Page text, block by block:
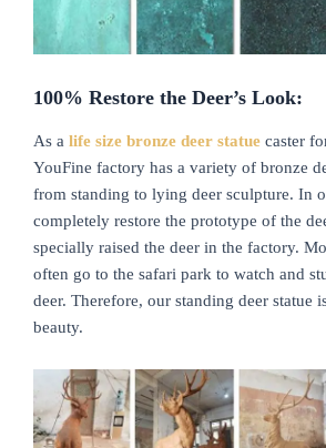
100% Restore the Deer’s Look:
As a life size bronze deer statue caster
YouFine factory has a variety of bronze
from standing to lying deer sculpture. In
completely restore the prototype of the
specially raised the deer in the factory.
often go to the safari park to watch and
deer. Therefore, our standing deer statue
beauty.